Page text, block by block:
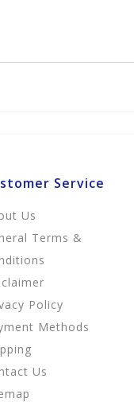
Service
Us
Terms &
Policy
Methods
Us